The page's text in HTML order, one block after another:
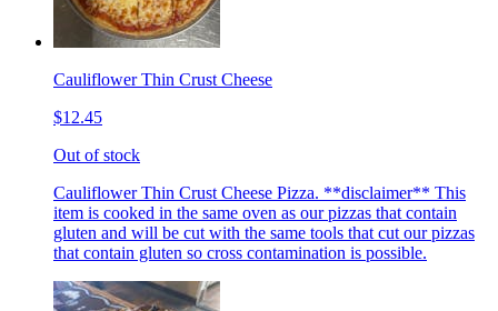
Cauliflower Thin Crust Cheese
$12.45
Out of stock
Cauliflower Thin Crust Cheese Pizza. **disclaimer** This
item is cooked in the same oven as our pizzas that contain
gluten and will be cut with the same tools that cut our pizzas
that contain gluten so cross contamination is possible.